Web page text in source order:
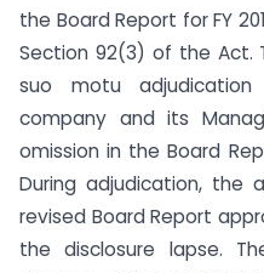
the Board Report for FY
Section 92(3) of the Act.
suo motu
company and its
omission in the Board
During adjudication, the
revised Board Report
the disclosure lapse.